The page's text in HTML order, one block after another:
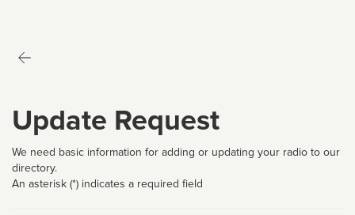
Update Request
We need basic information for adding or updating your radio to our
directory.
An asterisk (*) indicates a required field